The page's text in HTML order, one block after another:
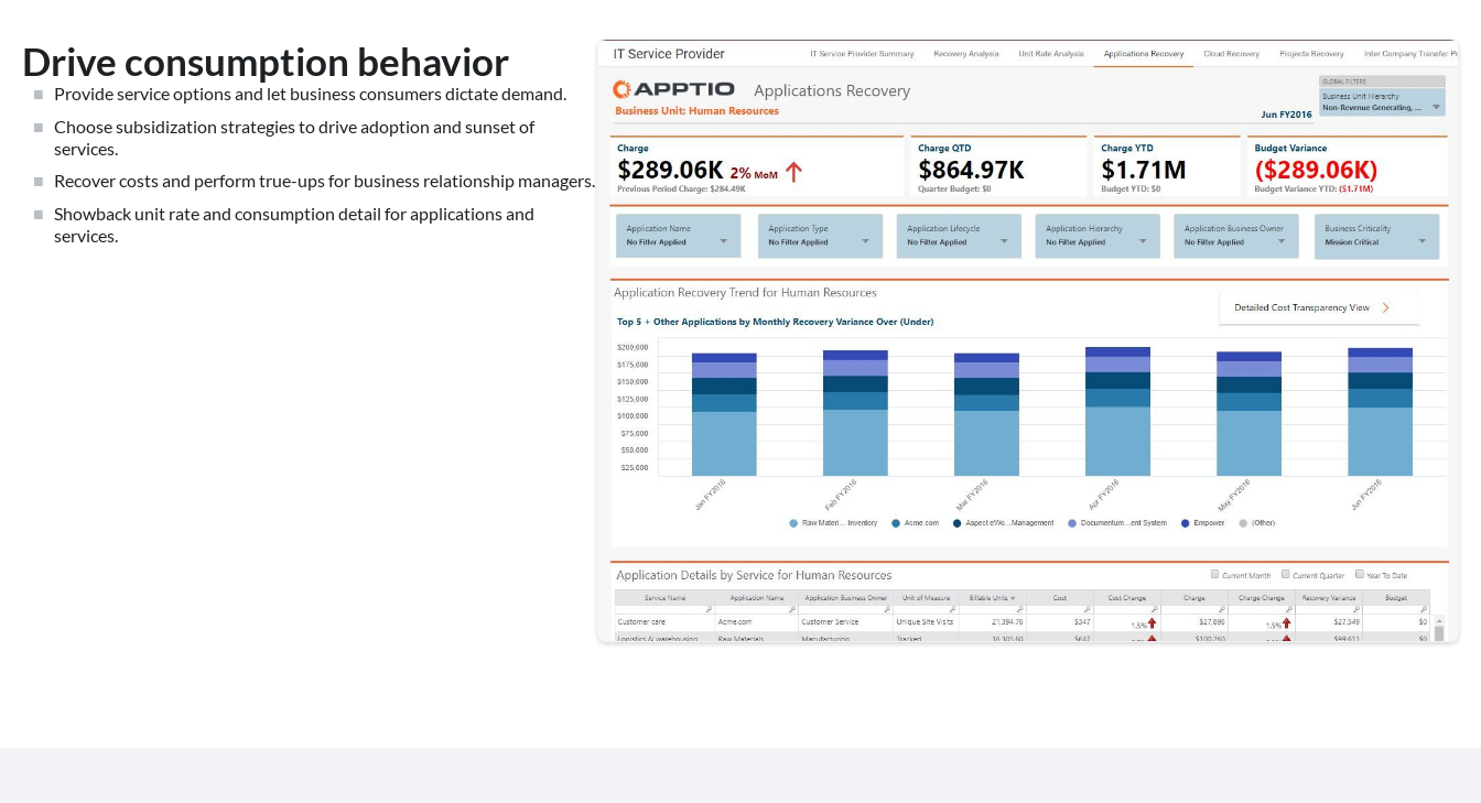
Drive consumption behavior
Provide service options and let business consumers dictate demand.
Choose subsidization strategies to drive adoption and sunset of
services.
Recover costs and perform true-ups for business relationship managers.
Showback unit rate and consumption detail for applications and
services.